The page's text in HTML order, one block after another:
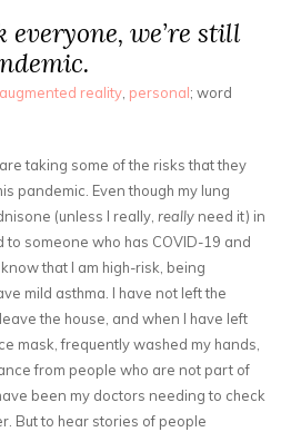
everyone, we’re still
augmented reality personal; word
taking some of the risks that they
pandemic. Even though my lung
(unless I really, really need it) in
to someone who has COVID-19 and
that I am high-risk, being
mild asthma. I have not left the
the house, and when I have left
mask, frequently washed my hands,
from people who are not part of
been my doctors needing to check
But to hear stories of people